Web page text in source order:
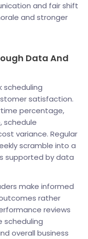
and fair shift
and stronger
Data And
scheduling
satisfaction.
percentage,
schedule
variance. Regular
scramble into a
supported by data
make informed
rather
reviews
scheduling
overall business